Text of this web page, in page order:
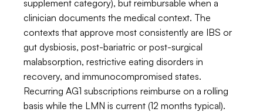
supplement category), but reimbursable when a
clinician documents the medical context. The
contexts that approve most consistently are IBS or
gut dysbiosis, post-bariatric or post-surgical
malabsorption, restrictive eating disorders in
recovery, and immunocompromised states.
Recurring AG1 subscriptions reimburse on a rolling
basis while the LMN is current (12 months typical).